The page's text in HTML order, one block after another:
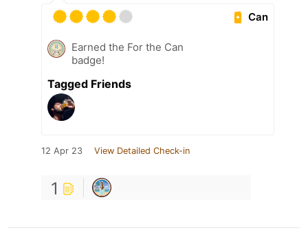
Can
Earned the For the Can
badge!
Tagged Friends
12 Apr 23 View Detailed Check-in
1